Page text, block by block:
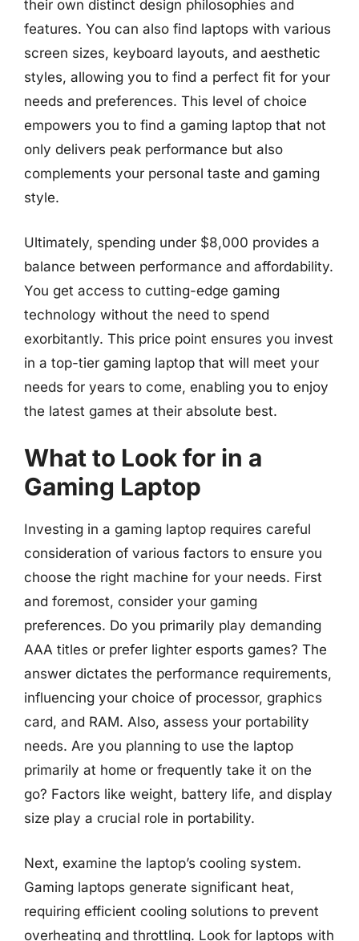
their own distinct design philosophies and
features. You can also find laptops with various
screen sizes, keyboard layouts, and aesthetic
styles, allowing you to find a perfect fit for your
needs and preferences. This level of choice
empowers you to find a gaming laptop that not
only delivers peak performance but also
complements your personal taste and gaming
style.
Ultimately, spending under $8,000 provides a
balance between performance and affordability.
You get access to cutting-edge gaming
technology without the need to spend
exorbitantly. This price point ensures you invest
in a top-tier gaming laptop that will meet your
needs for years to come, enabling you to enjoy
the latest games at their absolute best.
What to Look for in a
Gaming Laptop
Investing in a gaming laptop requires careful
consideration of various factors to ensure you
choose the right machine for your needs. First
and foremost, consider your gaming
preferences. Do you primarily play demanding
AAA titles or prefer lighter esports games? The
answer dictates the performance requirements,
influencing your choice of processor, graphics
card, and RAM. Also, assess your portability
needs. Are you planning to use the laptop
primarily at home or frequently take it on the
go? Factors like weight, battery life, and display
size play a crucial role in portability.
Next, examine the laptop’s cooling system.
Gaming laptops generate significant heat,
requiring efficient cooling solutions to prevent
overheating and throttling. Look for laptops with